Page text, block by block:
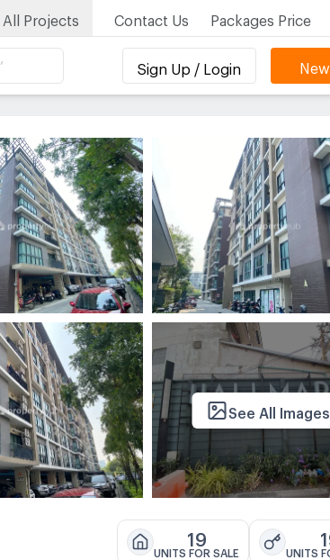
All Projects Contact Us Packages Price
Sign Up / Login
See All Images
19
UNITS FOR SALE UNITS